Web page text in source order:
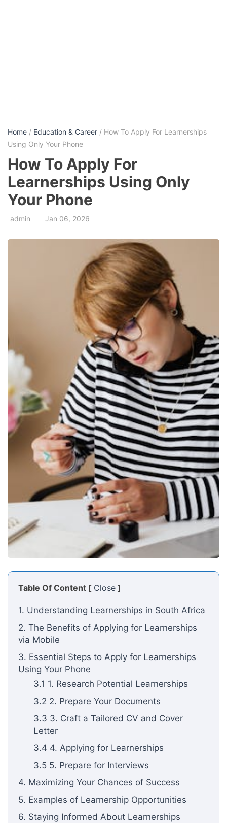
Home / Education & Career / How To Apply For Learnerships
Using Only Your Phone
How To Apply For
Learnerships Using Only
Your Phone
admin Jan 06, 2026
Table Of Content [ Close ]
1. Understanding Learnerships in South Africa
2. The Benefits of Applying for Learnerships
via Mobile
3. Essential Steps to Apply for Learnerships
Using Your Phone
3.1 1. Research Potential Learnerships
3.2 2. Prepare Your Documents
3.3 3. Craft a Tailored CV and Cover
Letter
3.4 4. Applying for Learnerships
3.5 5. Prepare for Interviews
4. Maximizing Your Chances of Success
5. Examples of Learnership Opportunities
6. Staying Informed About Learnerships